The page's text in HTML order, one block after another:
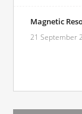
Magnetic
21 September